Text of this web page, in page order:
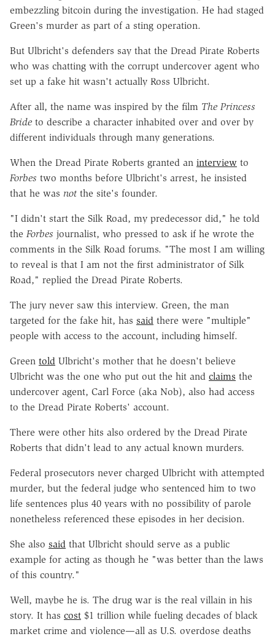
embezzling bitcoin during the investigation. He had staged
Green's murder as part of a sting operation.
But Ulbricht's defenders say that the Dread Pirate Roberts
who was chatting with the corrupt undercover agent who
set up a fake hit wasn't actually Ross Ulbricht.
After all, the name was inspired by the film The Princess
Bride to describe a character inhabited over and over by
different individuals through many generations.
When the Dread Pirate Roberts granted an interview to
Forbes two months before Ulbricht's arrest, he insisted
that he was not the site's founder.
"I didn't start the Silk Road, my predecessor did," he told
the Forbes journalist, who pressed to ask if he wrote the
comments in the Silk Road forums. "The most I am willing
to reveal is that I am not the first administrator of Silk
Road," replied the Dread Pirate Roberts.
The jury never saw this interview. Green, the man
targeted for the fake hit, has said there were "multiple"
people with access to the account, including himself.
Green told Ulbricht's mother that he doesn't believe
Ulbricht was the one who put out the hit and claims the
undercover agent, Carl Force (aka Nob), also had access
to the Dread Pirate Roberts' account.
There were other hits also ordered by the Dread Pirate
Roberts that didn't lead to any actual known murders.
Federal prosecutors never charged Ulbricht with attempted
murder, but the federal judge who sentenced him to two
life sentences plus 40 years with no possibility of parole
nonetheless referenced these episodes in her decision.
She also said that Ulbricht should serve as a public
example for acting as though he "was better than the laws
of this country."
Well, maybe he is. The drug war is the real villain in his
story. It has cost $1 trillion while fueling decades of black
market crime and violence—all as U.S. overdose deaths